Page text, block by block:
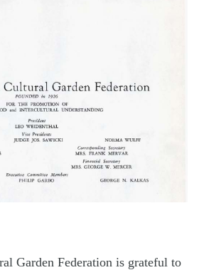
Garden Federation is grateful to